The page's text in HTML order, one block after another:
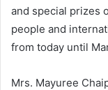
and special prizes
people and
from today until
Mrs. Mayuree